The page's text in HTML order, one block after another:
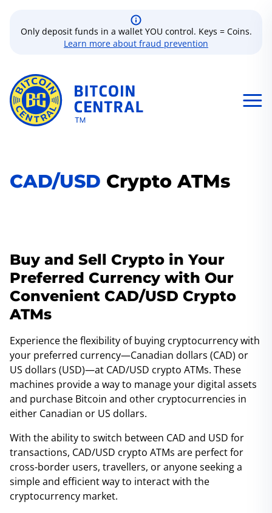
Only deposit funds in a wallet YOU control. Keys = Coins.
Learn more about fraud prevention
CAD/USD Crypto ATMs
Buy and Sell Crypto in Your
Preferred Currency with Our
Convenient CAD/USD Crypto
ATMs
Experience the flexibility of buying cryptocurrency with
your preferred currency—Canadian dollars (CAD) or
US dollars (USD)—at CAD/USD crypto ATMs. These
machines provide a way to manage your digital assets
and purchase Bitcoin and other cryptocurrencies in
either Canadian or US dollars.
With the ability to switch between CAD and USD for
transactions, CAD/USD crypto ATMs are perfect for
cross-border users, travellers, or anyone seeking a
simple and efficient way to interact with the
cryptocurrency market.